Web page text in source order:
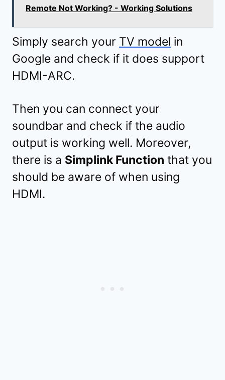
Remote Not Working? - Working Solutions
Simply search your TV model in
Google and check if it does support
HDMI-ARC.
Then you can connect your
soundbar and check if the audio
output is working well. Moreover,
there is a Simplink Function that you
should be aware of when using
HDMI.